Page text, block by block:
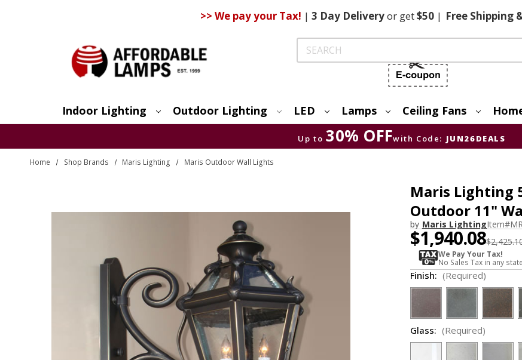
>> We pay your Tax! | 3 DayDeliveryor get$50 | FreeShipping
Search
Indoor Lighting Outdoor Lighting LED Lamps Ceiling Fans
Up to 30% OFFwith Code: JUN26DEALS
Home Shop Brands Maris Lighting Maris Outdoor Wall Lights
Maris Lighting
Outdoor 11"
by Maris LightingItem#
$1,940.08
We Pay Your Tax!
No Sales Tax in any
Finish: (Required)
Glass: (Required)